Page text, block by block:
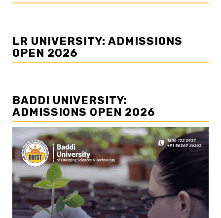
LR UNIVERSITY: ADMISSIONS
OPEN 2026
BADDI UNIVERSITY:
ADMISSIONS OPEN 2026